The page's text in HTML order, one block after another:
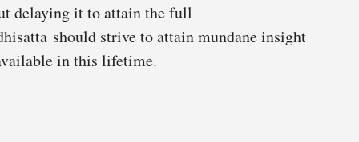
delaying it to attain the full
should strive to attain mundane insight
in this lifetime.